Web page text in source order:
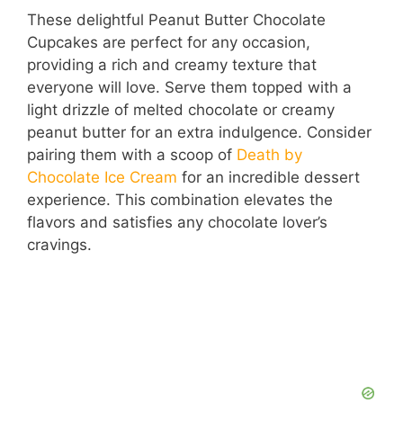
These delightful Peanut Butter Chocolate
Cupcakes are perfect for any occasion,
providing a rich and creamy texture that
everyone will love. Serve them topped with a
light drizzle of melted chocolate or creamy
peanut butter for an extra indulgence. Consider
pairing them with a scoop of Death by
Chocolate Ice Cream for an incredible dessert
experience. This combination elevates the
flavors and satisfies any chocolate lover’s
cravings.